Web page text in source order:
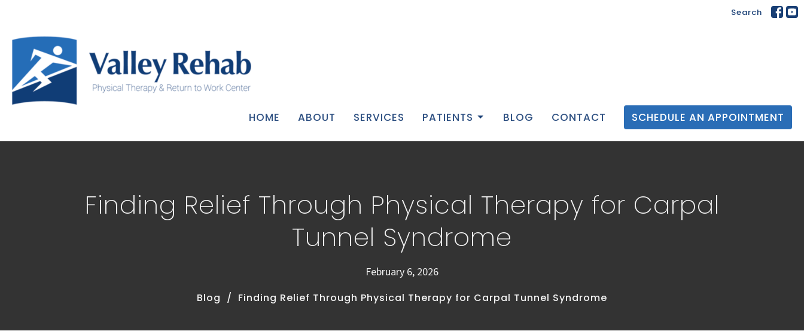
Search
HOME ABOUT SERVICES PATIENTS BLOG CONTACT SCHEDULE AN APPOINTMENT
Finding Relief Through Physical Therapy for Carpal
Tunnel Syndrome
February 6, 2026
Blog
Finding Relief Through Physical Therapy for Carpal Tunnel Syndrome